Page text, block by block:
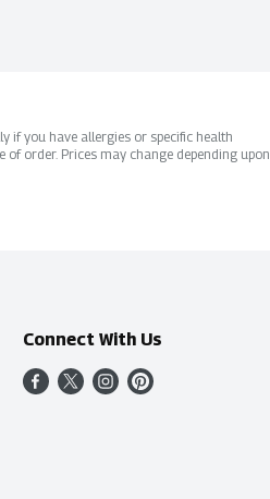
if you have allergies or specific health
order. Prices may change depending upon
Connect With Us